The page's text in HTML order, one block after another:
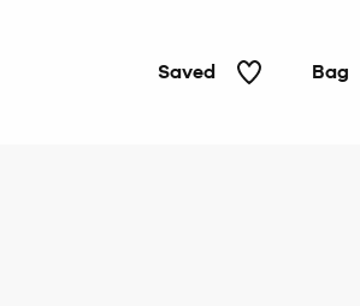
Saved Bag